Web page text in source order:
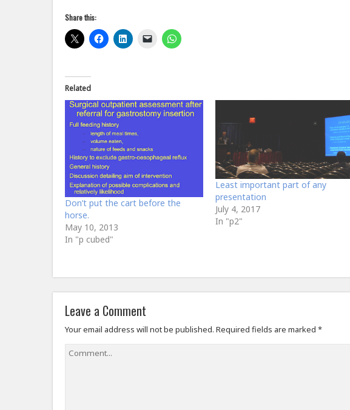
Share this:
Related
Don’t put the cart before the
horse.
May 10, 2013
In "p cubed"
Least important part of any
presentation
July 4, 2017
In "p2"
Leave a Comment
Your email address will not be published. Required fields are marked *